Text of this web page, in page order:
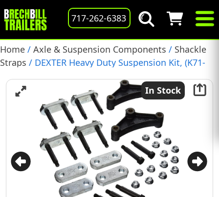
717-262-6383
Home / Axle & Suspension Components / Shackle
Straps / DEXTER Heavy Duty Suspension Kit, (K71-
In Stock